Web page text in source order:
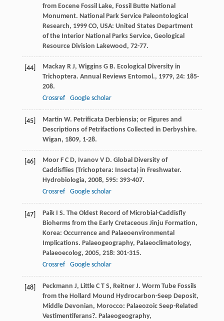
from Eocene Fossil Lake, Fossil Butte National
Monument. National Park Service Paleontological
Research, 1999CO, USA: United States Department
of the Interior National Parks Service, Geological
Resource Division Lakewood, 72-77.
[44] Mackay R J, Wiggins G B. Ecological Diversity in
Trichoptera. Annual Reviews Entomol., 1979, 24: 185-
208.
Crossref
Google scholar
[45] Martin W. Petrificata Derbiensia; or Figures and
Descriptions of Petrifactions Collected in Derbyshire.
Wigan, 1809, 1-28.
[46] Moor F C D, Ivanov V D. Global Diversity of
Caddisflies (Trichoptera: Insecta) in Freshwater.
Hydrobiologia, 2008, 595: 393-407.
Crossref
Google scholar
[47] Paik I S. The Oldest Record of Microbial-Caddisfly
Bioherms from the Early Cretaceous Jinju Formation,
Korea: Occurrence and Palaeoenvironmental
Implications. Palaeogeography, Palaeoclimatology,
Palaeoecolog, 2005, 218: 301-315.
Crossref
Google scholar
[48] Peckmann J, Little C T S, Reitner J. Worm Tube Fossils
from the Hollard Mound Hydrocarbon-Seep Deposit,
Middle Devonian, Morocco: Palaeozoic Seep-Related
Vestimentiferans?. Palaeogeography,